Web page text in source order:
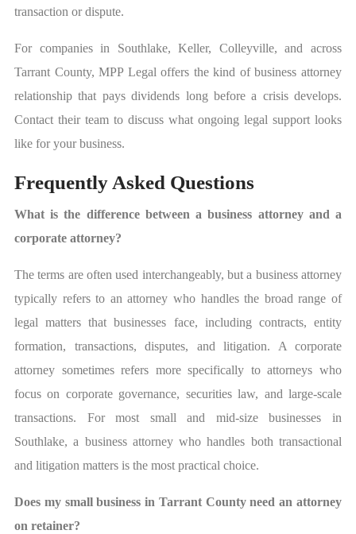
transaction or dispute.
For companies in Southlake, Keller, Colleyville, and across
Tarrant County, MPP Legal offers the kind of business attorney
relationship that pays dividends long before a crisis develops.
Contact their team to discuss what ongoing legal support looks
like for your business.
Frequently Asked Questions
What is the difference between a business attorney and a
corporate attorney?
The terms are often used interchangeably, but a business attorney
typically refers to an attorney who handles the broad range of
legal matters that businesses face, including contracts, entity
formation, transactions, disputes, and litigation. A corporate
attorney sometimes refers more specifically to attorneys who
focus on corporate governance, securities law, and large-scale
transactions. For most small and mid-size businesses in
Southlake, a business attorney who handles both transactional
and litigation matters is the most practical choice.
Does my small business in Tarrant County need an attorney
on retainer?